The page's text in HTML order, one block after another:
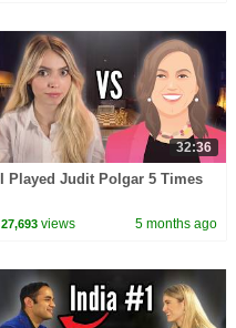
32:36
I Played Judit Polgar 5 Times
27,693 views 5 months ago